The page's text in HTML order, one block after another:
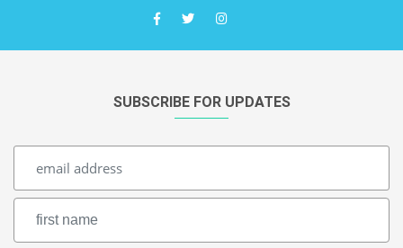
SUBSCRIBE FOR UPDATES